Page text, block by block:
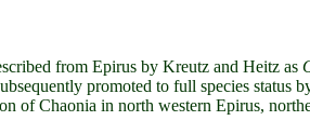
from Epirus by Kreutz and Heitz as
promoted to full species status
of Chaonia in north western Epirus,